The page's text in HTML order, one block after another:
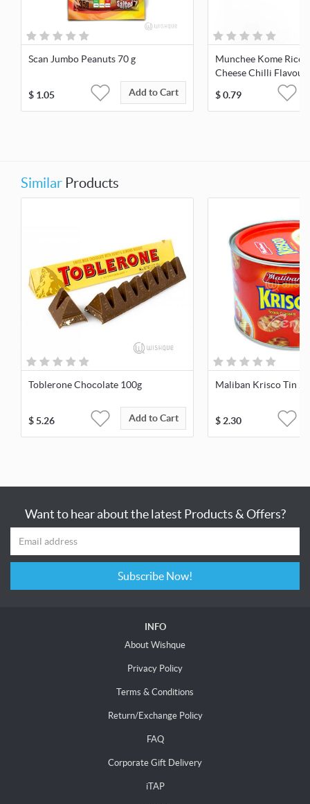
Scan Jumbo Peanuts 70 g
$ 1.05 Add to Cart
Munchee Kome Rice
Cheese Chilli Flavour
$0.79
Similar Products
Toblerone Chocolate 100g
$5.26 Add to Cart
Maliban Krisco Tin
$2.30
Want to hear about the latest Products & Offers?
Subscribe Now!
INFO
About Wishque
Privacy Policy
Terms & Conditions
Return/Exchange Policy
FAQ
Corporate Gift Delivery
iTAP